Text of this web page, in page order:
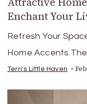
Enchant Your
Refresh Your
Home Accents
Terri's Little Haven